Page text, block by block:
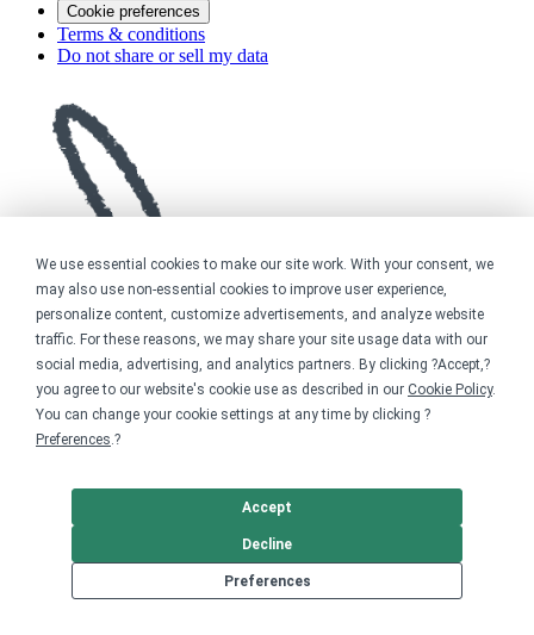
We use essential cookies to make our site work. With your consent, we
may also use non-essential cookies to improve user experience,
personalize content, customize advertisements, and analyze website
traffic. For these reasons, we may share your site usage data with our
social media, advertising, and analytics partners. By clicking ?Accept,?
you agree to our website's cookie use as described in our Cookie Policy.
You can change your cookie settings at any time by clicking ?
Preferences.?
Preferences
Decline
Accept
Cookie preferences
Terms & conditions
Do not share or sell my data